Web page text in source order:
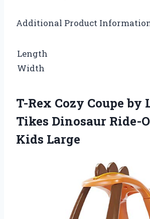
Additional Product
Length
Width
T-Rex Cozy Coupe by
Tikes Dinosaur Ride-
Kids Large